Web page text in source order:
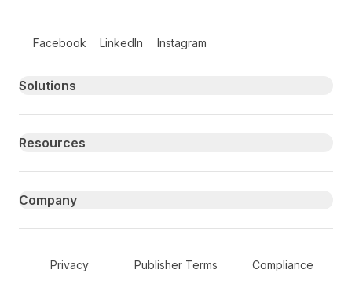
Facebook LinkedIn Instagram
Primary footer navigation
Solutions
Resources
Company
Secondary Footer Navigation
Privacy Publisher Terms Compliance